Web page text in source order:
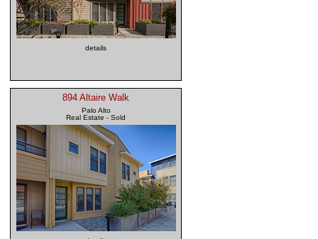
details
894 Altaire Walk
Palo Alto
Real Estate - Sold